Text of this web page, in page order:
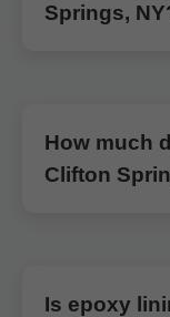
Springs,
How much
Clifton
Is epoxy